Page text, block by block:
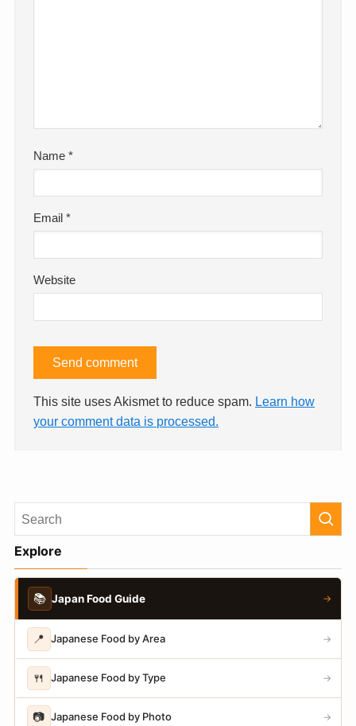
Name*
Email*
Website
This site uses Akismet to reduce spam. Learn how
your comment data is processed.
Explore
📚 Japan Food Guide →
📍 Japanese Food by Area →
🍴 Japanese Food by Type →
📷 Japanese Food by Photo →